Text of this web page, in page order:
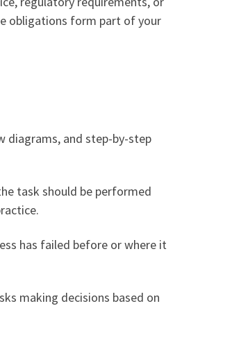
obligations form part of your
diagrams, and step-by-step
task should be performed
has failed before or where it
making decisions based on